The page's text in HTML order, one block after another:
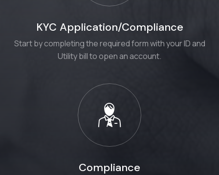
KYC Application/Compliance
Start by completing the required form with your ID and
Utility bill to open an account.
Compliance